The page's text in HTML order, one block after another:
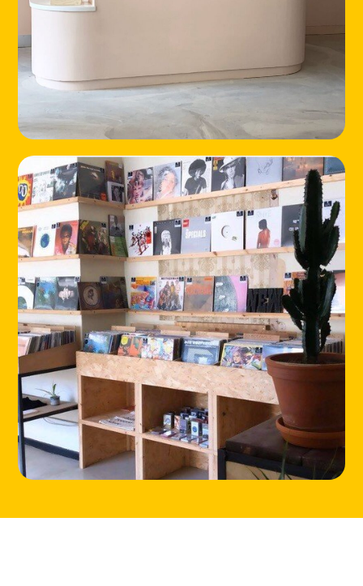
HOME
LOCATIONS
ABOUT
CONTACT